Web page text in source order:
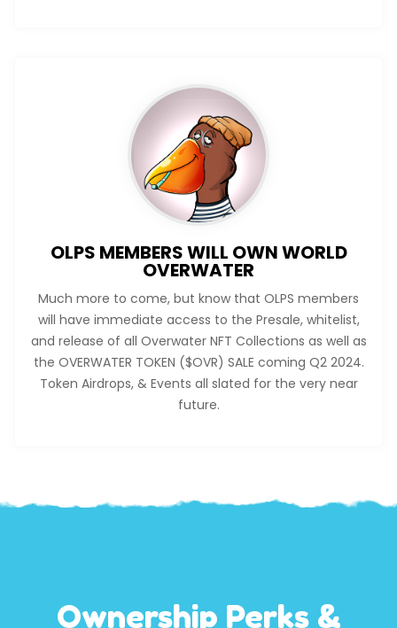
OLPS MEMBERS WILL OWN WORLD
OVERWATER
Much more to come, but know that OLPS members
will have immediate access to the Presale, whitelist,
and release of all Overwater NFT Collections as well as
the OVERWATER TOKEN ($OVR) SALE coming Q2 2024.
Token Airdrops, & Events all slated for the very near
future.
Ownership Perks &